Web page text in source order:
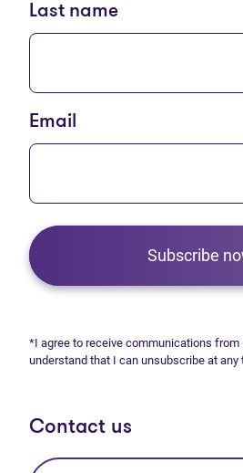
Last name
Email
Subscribe
*I agree to receive communications from
understand that I can unsubscribe at any
Contact us